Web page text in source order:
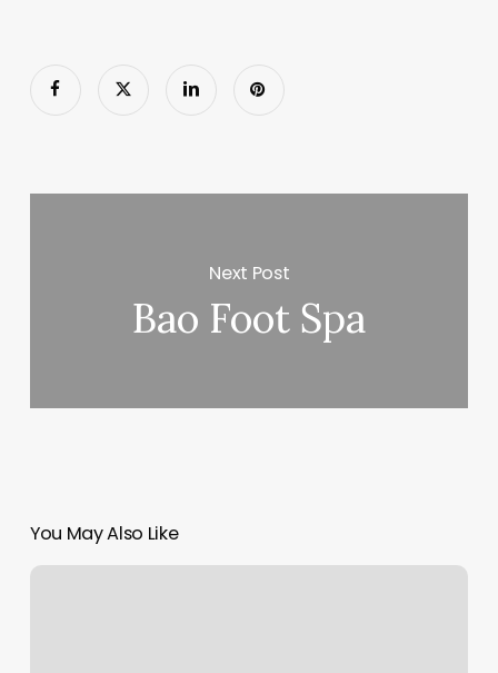
Next Post
Bao Foot Spa
You May Also Like
La